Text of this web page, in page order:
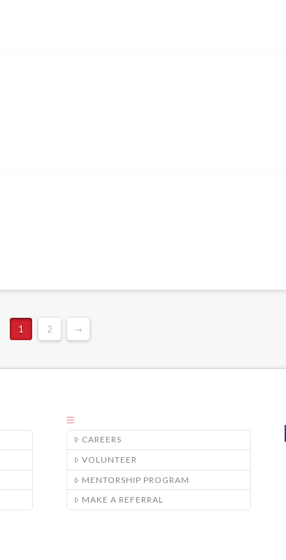
1 2 →
CAREERS
VOLUNTEER
MENTORSHIP PROGRAM
MAKE A REFERRAL